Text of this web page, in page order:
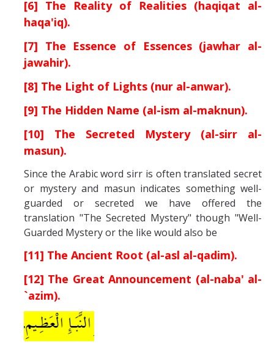
[6] The Reality of Realities (haqiqat al-
haqa'iq).
[7] The Essence of Essences (jawhar al-
jawahir).
[8] The Light of Lights (nur al-anwar).
[9] The Hidden Name (al-ism al-maknun).
[10] The Secreted Mystery (al-sirr al-
masun).
Since the Arabic word sirr is often translated secret
or mystery and masun indicates something well-
guarded or secreted we have offered the
translation "The Secreted Mystery" though "Well-
Guarded Mystery or the like would also be
[11] The Ancient Root (al-asl al-qadim).
[12] The Great Announcement (al-naba' al-
`azim).